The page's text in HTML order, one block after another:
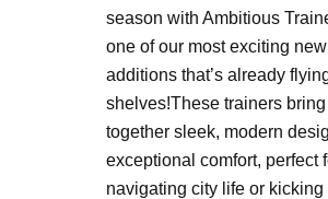
season with Ambitious
one of our most exciting new
additions that’s already
shelves!These trainers bring
together sleek, modern
exceptional comfort, perfect
navigating city life or kicking